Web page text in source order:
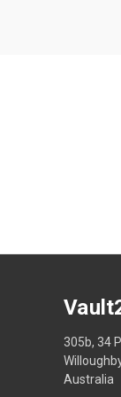
305b, 34
Australia